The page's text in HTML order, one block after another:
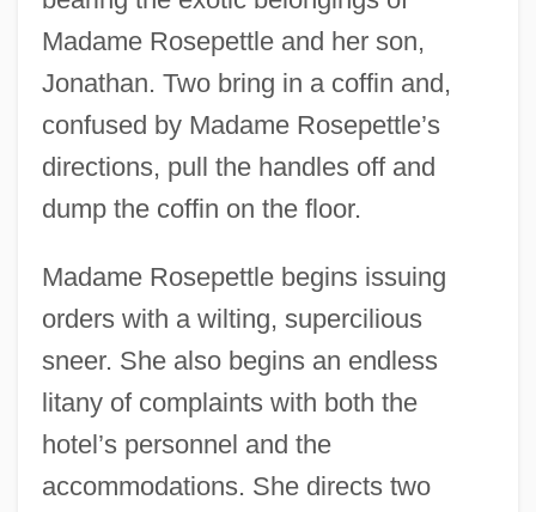
Madame Rosepettle and her son,
Jonathan. Two bring in a coffin and,
confused by Madame Rosepettle’s
directions, pull the handles off and
dump the coffin on the floor.
Madame Rosepettle begins issuing
orders with a wilting, supercilious
sneer. She also begins an endless
litany of complaints with both the
hotel’s personnel and the
accommodations. She directs two